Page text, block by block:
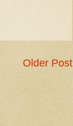
Older Post